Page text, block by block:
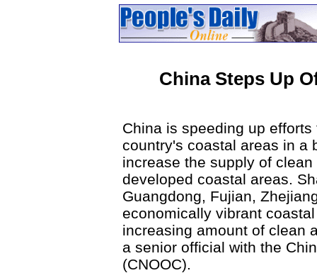
China Steps Up
China is speeding up
country's coastal areas in a
increase the supply of
developed coastal areas.
Guangdong, Fujian,
economically vibrant
increasing amount of clean
a senior official with the
(CNOOC).